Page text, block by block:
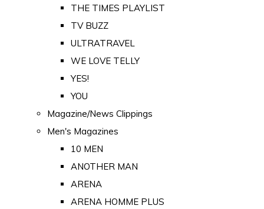
THE TIMES PLAYLIST
TV BUZZ
ULTRATRAVEL
WE LOVE TELLY
YES!
YOU
Magazine/News Clippings
Men's Magazines
10 MEN
ANOTHER MAN
ARENA
ARENA HOMME PLUS